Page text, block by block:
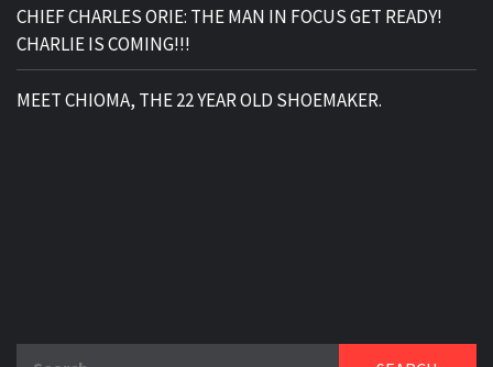
CHIEF CHARLES ORIE: THE MAN IN FOCUS GET READY!
CHARLIE IS COMING!!!
MEET CHIOMA, THE 22 YEAR OLD SHOEMAKER.